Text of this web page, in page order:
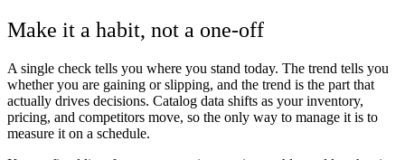
Make it a habit, not a one-off
A single check tells you where you stand today. The trend tells you
whether you are gaining or slipping, and the trend is the part that
actually drives decisions. Catalog data shifts as your inventory,
pricing, and competitors move, so the only way to manage it is to
measure it on a schedule.